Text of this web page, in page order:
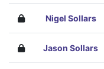
Nigel Sollars
Jason Sollars